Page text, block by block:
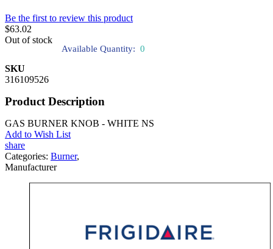
Be the first to review this product
$63.02
Out of stock
Available Quantity: 0
SKU
316109526
Product Description
GAS BURNER KNOB - WHITE NS
Add to Wish List
share
Categories: Burner,
Manufacturer